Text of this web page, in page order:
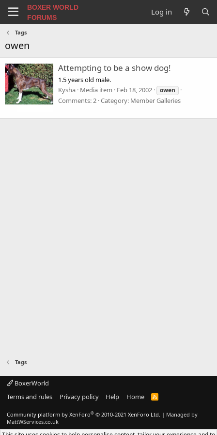
BOXER WORLD
FORUMS
Log in
Tags
owen
Attempting to be a show dog!
1.5 years old male.
Kysha Media item Feb 18, 2002 owen
Comments: 2 Category: Member Galleries
Tags
BoxerWorld
Terms and rules
Privacy policy Help Home
R
Community platform by XenForo® © 2010-2021 XenForo Ltd. | Managed by
MattWServices.co.uk